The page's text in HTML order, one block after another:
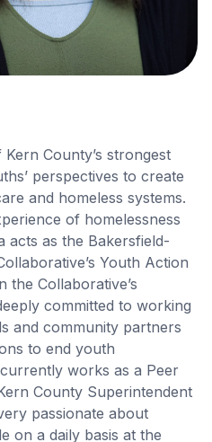
County’s strongest
perspectives to create
and homeless systems.
of homelessness
acts as the Bakersfield-
Youth Action
the Collaborative’s
committed to working
and community partners
to end youth
works as a Peer
County Superintendent
passionate about
on a daily basis at the